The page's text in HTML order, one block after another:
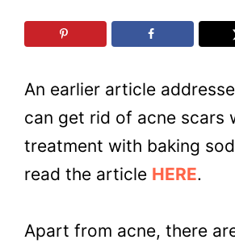
An earlier article
can get rid of acne scars
treatment with baking
read the article HERE.
Apart from acne, there